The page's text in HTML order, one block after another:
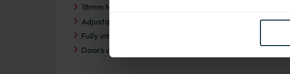
18mm MFC cabinets with 8mm back
Adjustable legs and 49mm service void
Fully integrated soft close hinges
Doors can be hinged on left or right side